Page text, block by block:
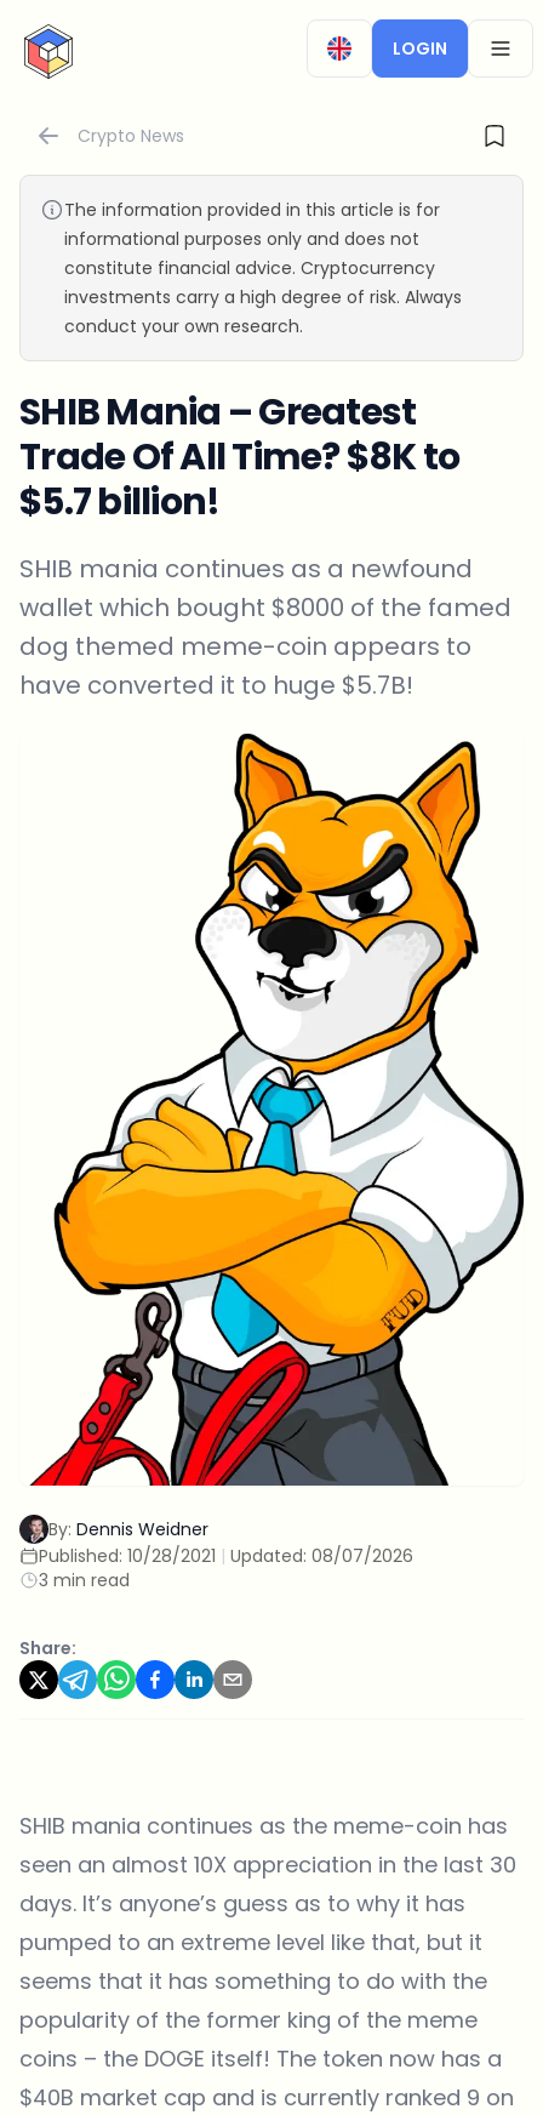
CryptoTicker
LOGIN
Crypto News
The information provided in this article is for
informational purposes only and does not
constitute financial advice. Cryptocurrency
investments carry a high degree of risk. Always
conduct your own research.
SHIB Mania – Greatest
Trade Of All Time? $8K to
$5.7 billion!
SHIB mania continues as a newfound
wallet which bought $8000 of the famed
dog themed meme-coin appears to
have converted it to huge $5.7B!
By: Dennis Weidner
Published: 10/28/2021 | Updated: 08/07/2026
3 min read
Share:
SHIB mania continues as the meme-coin has
seen an almost 10X appreciation in the last 30
days. It’s anyone’s guess as to why it has
pumped to an extreme level like that, but it
seems that it has something to do with the
popularity of the former king of the meme
coins – the DOGE itself! The token now has a
$40B market cap and is currently ranked 9 on